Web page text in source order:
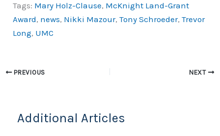
c
e
b
o
p
y
ar
e
Tags: Mary Holz-Clause, McKnight Land-Grant
Award, news, Nikki Mazour,Tony Schroeder,Trevor
Long, UMC
PREVIOUS NEXT
Additional Articles